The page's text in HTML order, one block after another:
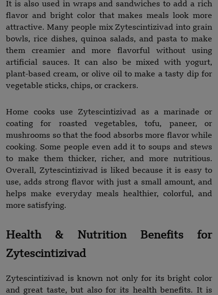
It is also used in wraps and sandwiches to add a rich
flavor and bright color that makes meals look more
attractive. Many people mix Zytescintizivad into grain
bowls, rice dishes, quinoa salads, and pasta to make
them creamier and more flavorful without using
artificial sauces. It can also be mixed with yogurt,
plant-based cream, or olive oil to make a tasty dip for
vegetable sticks, chips, or crackers.
Home cooks use Zytescintizivad as a marinade or
coating for roasted vegetables, tofu, paneer, or
mushrooms so that the food absorbs more flavor while
cooking. Some people even add it to soups and stews
to make them thicker, richer, and more nutritious.
Overall, Zytescintizivad is liked because it is easy to
use, adds strong flavor with just a small amount, and
helps make everyday meals healthier, colorful, and
more satisfying.
Health & Nutrition Benefits for
Zytescintizivad
Zytescintizivad is known not only for its bright color
and great taste, but also for its health benefits. It is